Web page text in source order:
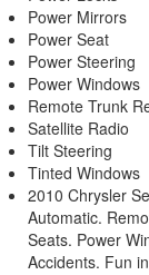
Power Mirrors
Power Seat
Power Steering
Power Windows
Remote Trunk
Satellite Radio
Tilt Steering
Tinted Windows
2010 Chrysler
Automatic.
Seats. Power
Accidents. Fun